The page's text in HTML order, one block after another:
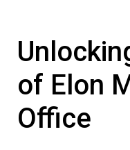
of Elon
Office